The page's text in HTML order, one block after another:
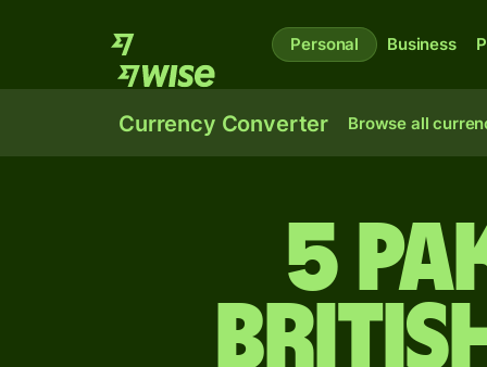
Personal Business
Currency Converter Browse all
5